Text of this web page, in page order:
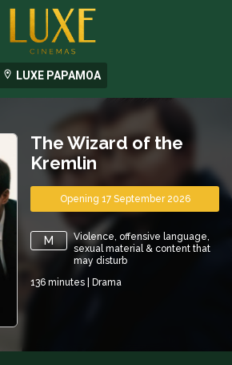
LUXE PAPAMOA
The Wizard of the
Kremlin
Opening 17 September 2026
M
Violence, offensive language,
sexual material & content that
may disturb
136 minutes Drama